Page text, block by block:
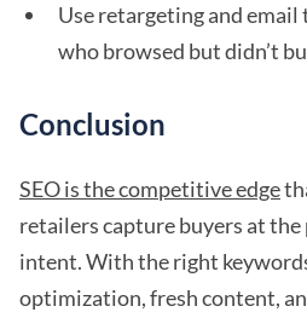
Use retargeting and
who browsed but didn’t
Conclusion
SEO is the competitive edge
retailers capture buyers at
intent. With the right
optimization, fresh content,